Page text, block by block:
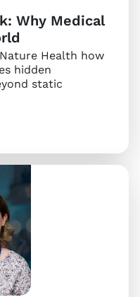
Why Medical
Health how
hidden
static